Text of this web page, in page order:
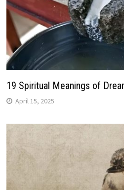
19 Spiritual Meanings of
April 15, 2025